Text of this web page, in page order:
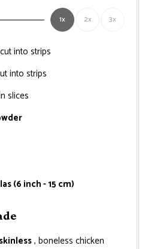
1x 2x 3x
into strips
into strips
slices
(6 inch - 15 cm)
, boneless chicken